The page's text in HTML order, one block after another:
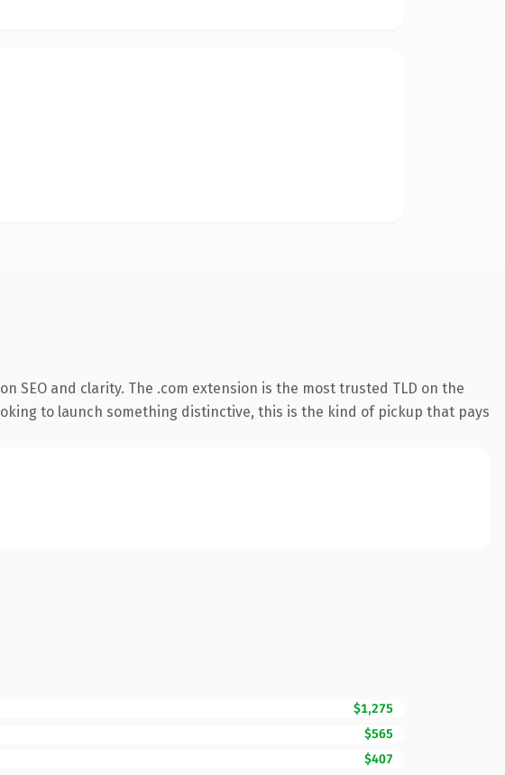
and clarity. The .com extension is the most trusted TLD on the
to launch something distinctive, this is the kind of pickup that pays
$1,275
$565
$407